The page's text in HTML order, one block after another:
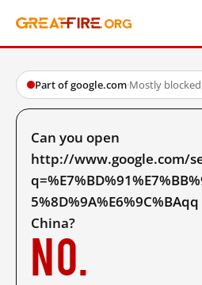
Part of google.com·Mostly blocked
Can you open
http://www.google.com/
China?
No.